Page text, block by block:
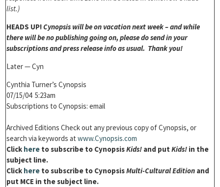
list.)
HEADS UP!Cynopsis will be on vacation next week – and while
there will be no publishing going on, please do send in your
subscriptions and press release info as usual. Thank you!
Later — Cyn
Cynthia Turner’s Cynopsis
07/15/04 5:23am
Subscriptions to Cynopsis: email
Archived Editions Check out any previous copy of Cynopsis, or
search via keywords at www.Cynopsis.com
Click here to subscribe to CynopsisKids! and put Kids! in the
subject line.
Click here to subscribe to CynopsisMulti-Cultural Edition and
put MCE in the subject line.